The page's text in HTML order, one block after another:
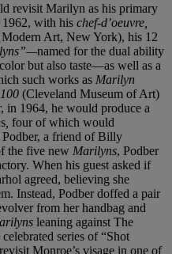
revisit Marilyn as his primary
1962, with his chef-d’oeuvre,
Art, New York), his 12
named for the dual ability
but also taste—as well as a
such works as Marilyn
(Cleveland Museum of Art)
in 1964, he would produce a
s four of which would
a friend of Billy
the five new Marilyns, Podber
When his guest asked if
agreed, believing she
Instead, Podber doffed a pair
from her handbag and
leaning against The
series of “Shot
Monroe’s visage in one of